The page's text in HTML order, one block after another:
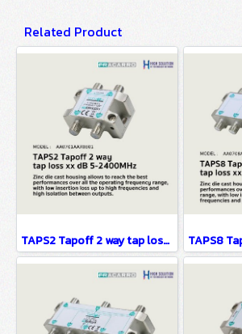
Related Product
TAPS2 Tapoff 2 way tap loss xx dB 5-2400MHz